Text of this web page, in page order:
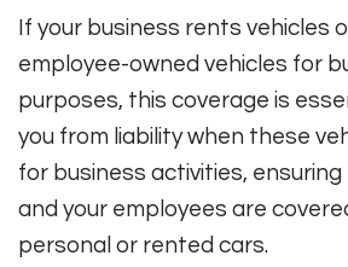
If your business rents vehicles
employee-owned vehicles for
purposes, this coverage is
you from liability when these
for business activities,
and your employees are
personal or rented cars.